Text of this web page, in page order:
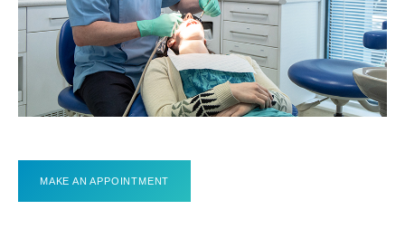
MAKE AN APPOINTMENT